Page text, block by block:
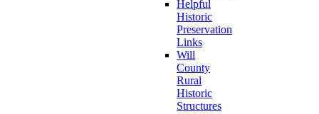
Helpful
Historic
Preservation
Links
Will
County
Rural
Historic
Structures